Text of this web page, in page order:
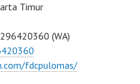
Timur
(WA)
fdcpulomas/